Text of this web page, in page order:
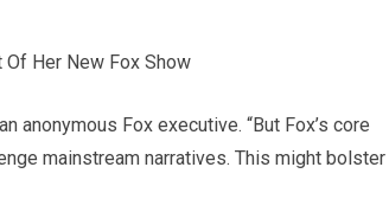
anonymous Fox executive. “But Fox’s core
mainstream narratives. This might bolster